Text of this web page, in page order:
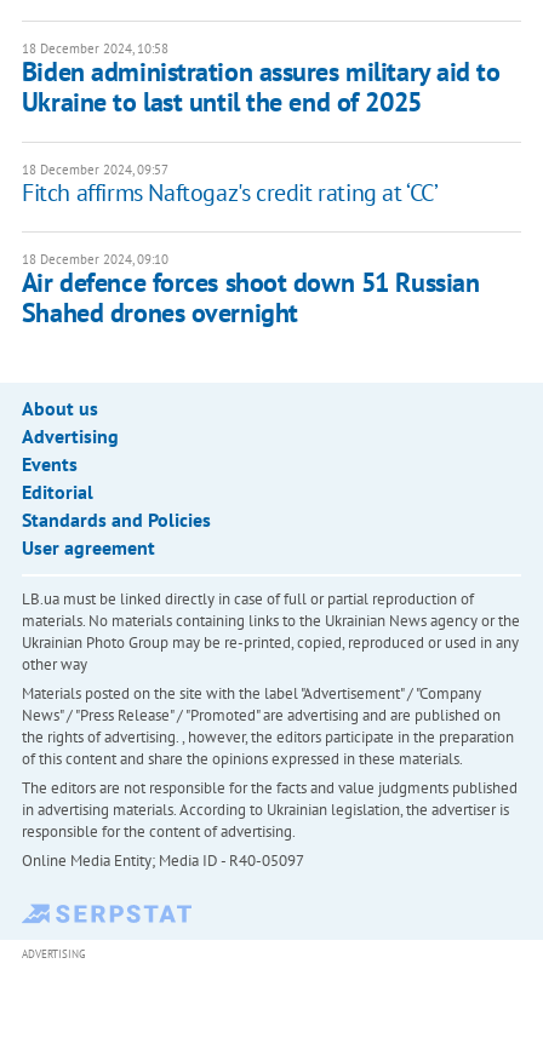
18 December 2024, 10:58
Biden administration assures military aid to
Ukraine to last until the end of 2025
18 December 2024, 09:57
Fitch affirms Naftogaz's credit rating at ‘CC’
18 December 2024, 09:10
Air defence forces shoot down 51 Russian
Shahed drones overnight
About us
Advertising
Events
Editorial
Standards and Policies
User agreement
LB.ua must be linked directly in case of full or partial reproduction of
materials. No materials containing links to the Ukrainian News agency or the
Ukrainian Photo Group may be re-printed, copied, reproduced or used in any
other way
Materials posted on the site with the label "Advertisement" / "Company
News" / "Press Release" / "Promoted" are advertising and are published on
the rights of advertising. , however, the editors participate in the preparation
of this content and share the opinions expressed in these materials.
The editors are not responsible for the facts and value judgments published
in advertising materials. According to Ukrainian legislation, the advertiser is
responsible for the content of advertising.
Online Media Entity; Media ID - R40-05097
ADVERTISING